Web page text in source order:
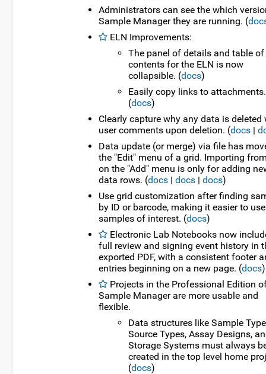
Administrators can see the which
Sample Manager they are running. (
ELN Improvements:
The panel of details and table of
contents for the ELN is now
collapsible. (docs)
Easily copy links to attachments.
(docs)
Clearly capture why any data is deleted
user comments upon deletion. (docs |
Data update (or merge) via file has
the "Edit" menu of a grid. Importing
on the "Add" menu is only for adding
data rows. (docs | docs | docs)
Use grid customization after finding
by ID or barcode, making it easier to use
samples of interest. (docs)
Electronic Lab Notebooks now
full review and signing event history in
exported PDF, with a consistent footer
entries beginning on a new page. (docs)
Projects in the Professional Edition
Sample Manager are more usable and
flexible.
Data structures like Sample
Source Types, Assay Designs,
Storage Systems must always
created in the top level home
(docs)